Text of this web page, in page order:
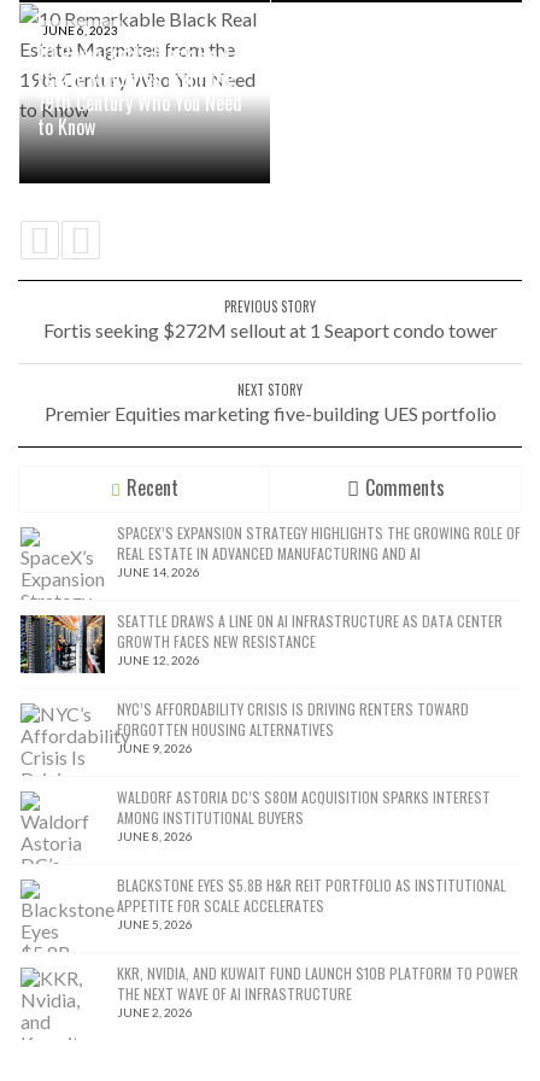
JUNE 6, 2023
10 Remarkable Black Real
Estate Magnates from the
19th Century Who You Need
to Know
PREVIOUS STORY
Fortis seeking $272M sellout at 1 Seaport condo tower
NEXT STORY
Premier Equities marketing five-building UES portfolio
Recent Comments
SPACEX’S EXPANSION STRATEGY HIGHLIGHTS THE GROWING ROLE OF
REAL ESTATE IN ADVANCED MANUFACTURING AND AI
JUNE 14, 2026
SEATTLE DRAWS A LINE ON AI INFRASTRUCTURE AS DATA CENTER
GROWTH FACES NEW RESISTANCE
JUNE 12, 2026
NYC’S AFFORDABILITY CRISIS IS DRIVING RENTERS TOWARD
FORGOTTEN HOUSING ALTERNATIVES
JUNE 9, 2026
WALDORF ASTORIA DC’S $80M ACQUISITION SPARKS INTEREST
AMONG INSTITUTIONAL BUYERS
JUNE 8, 2026
BLACKSTONE EYES $5.8B H&R REIT PORTFOLIO AS INSTITUTIONAL
APPETITE FOR SCALE ACCELERATES
JUNE 5, 2026
KKR, NVIDIA, AND KUWAIT FUND LAUNCH $10B PLATFORM TO POWER
THE NEXT WAVE OF AI INFRASTRUCTURE
JUNE 2, 2026